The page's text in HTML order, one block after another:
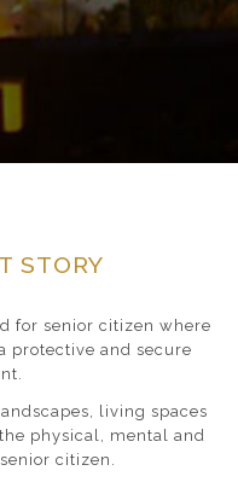
STORY
for senior citizen where
protective and secure
living spaces
physical, mental and
citizen.